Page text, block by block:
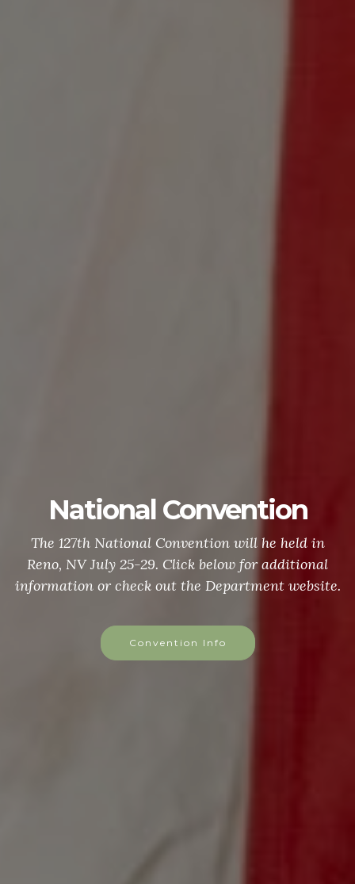
National Convention
The 127th National Convention will he held in
Reno, NV July 25-29. Click below for additional
information or check out the Department website.
Convention Info